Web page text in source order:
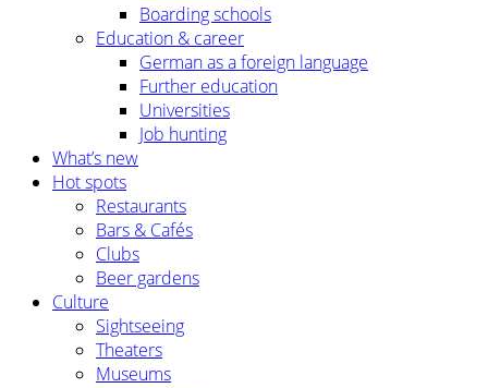
Boarding schools
Education & career
German as a foreign language
Further education
Universities
Job hunting
What’s new
Hot spots
Restaurants
Bars & Cafés
Clubs
Beer gardens
Culture
Sightseeing
Theaters
Museums